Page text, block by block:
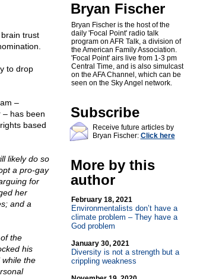
trust
to drop
–
– has been
based
likely do so
a pro-gay
for
her
and a
the
his
the
Bryan Fischer
Bryan Fischer is the host of the
daily 'Focal Point' radio talk
program on AFR Talk, a division of
the American Family Association.
'Focal Point' airs live from 1-3 pm
Central Time, and is also simulcast
on the AFA Channel, which can be
seen on the Sky Angel network.
Subscribe
Receive future articles by
Bryan Fischer: Click here
More by this
author
February 18, 2021
Environmentalists don’t have a
climate problem – They have a
God problem
January 30, 2021
Diversity is not a strength but a
crippling weakness